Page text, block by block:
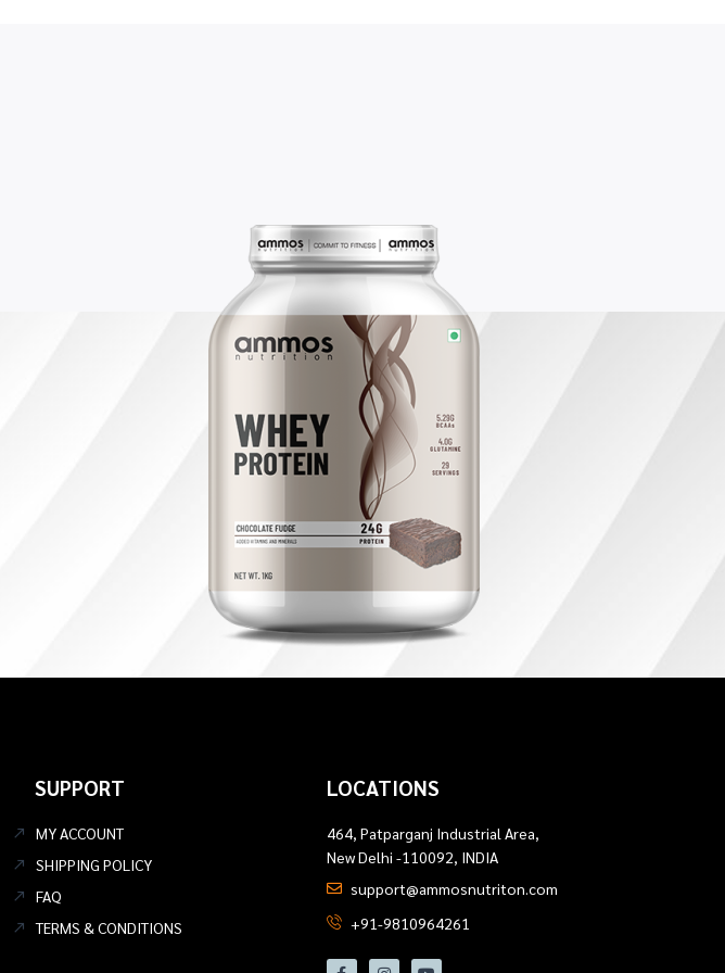
SUPPORT
MY ACCOUNT
SHIPPING POLICY
FAQ
TERMS & CONDITIONS
LOCATIONS
464, Patparganj Industrial Area,
New Delhi -110092, INDIA
support@ammosnutriton.com
+91-9810964261
F I Y